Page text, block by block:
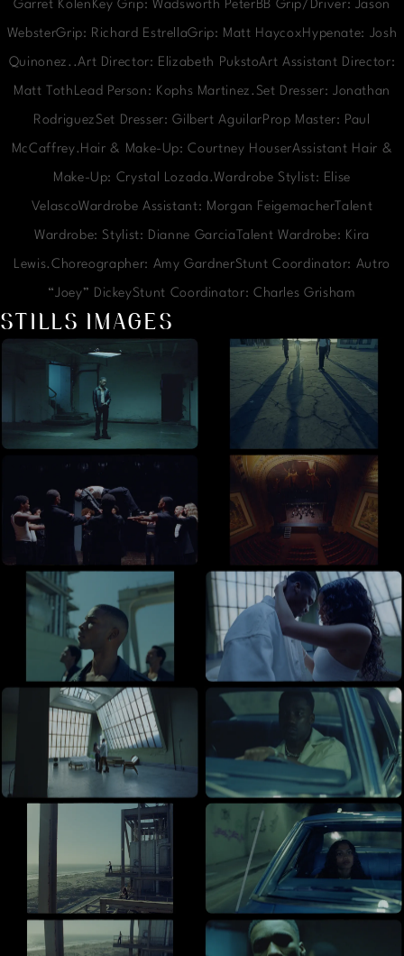
Garret KolenKey Grip: Wadsworth PeterBB Grip/Driver: Jason
WebsterGrip: Richard EstrellaGrip: Matt HaycoxHypenate: Josh
Quinonez..Art Director: Elizabeth PukstoArt Assistant Director:
Matt TothLead Person: Kophs Martinez.Set Dresser: Jonathan
RodriguezSet Dresser: Gilbert AguilarProp Master: Paul
McCaffrey.Hair & Make-Up: Courtney HouserAssistant Hair &
Make-Up: Crystal Lozada.Wardrobe Stylist: Elise
VelascoWardrobe Assistant: Morgan FeigemacherTalent
Wardrobe: Stylist: Dianne GarciaTalent Wardrobe: Kira
Lewis.Choreographer: Amy GardnerStunt Coordinator: Autro
“Joey” DickeyStunt Coordinator: Charles Grisham
STILLS IMAGES